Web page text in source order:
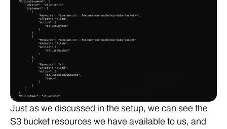
Just as we discussed in the setup, we can see the
S3 bucket resources we have available to us, and